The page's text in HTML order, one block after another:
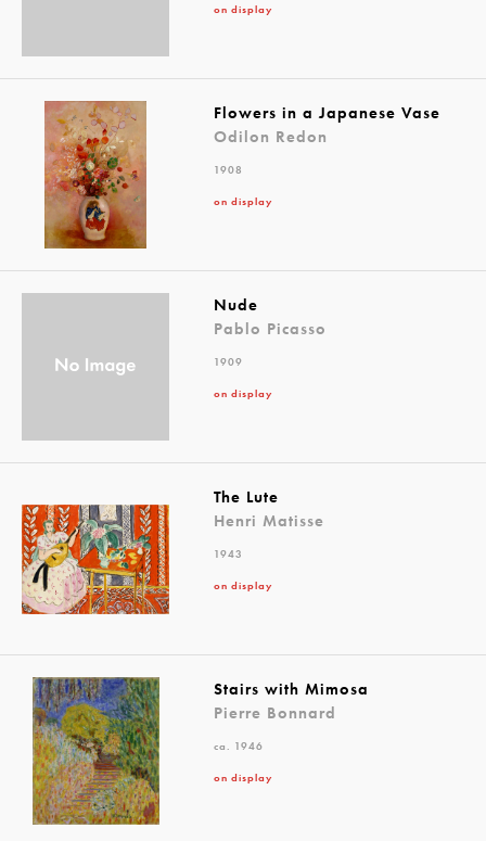
on display
Flowers in a Japanese Vase
Odilon Redon
1908
on display
Nude
Pablo Picasso
1909
on display
The Lute
Henri Matisse
1943
on display
Stairs with Mimosa
Pierre Bonnard
ca. 1946
on display